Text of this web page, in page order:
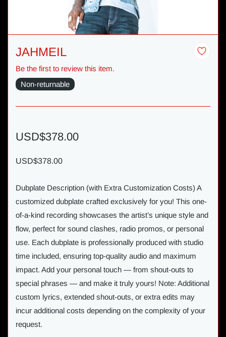
JAHMEIL
Be the first to review this item.
Non-returnable
USD$378.00
USD$378.00
Dubplate Description (with Extra Customization Costs) A
customized dubplate crafted exclusively for you! This one-
of-a-kind recording showcases the artist’s unique style and
flow, perfect for sound clashes, radio promos, or personal
use. Each dubplate is professionally produced with studio
time included, ensuring top-quality audio and maximum
impact. Add your personal touch — from shout-outs to
special phrases — and make it truly yours! Note: Additional
custom lyrics, extended shout-outs, or extra edits may
incur additional costs depending on the complexity of your
request.